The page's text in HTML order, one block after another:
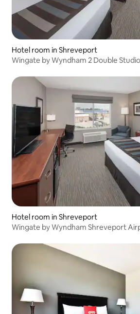
Hotel room in Shreveport
Wingate by Wyndham 2 Double Studio
Hotel room in Shreveport
Wingate by Wyndham Shreveport